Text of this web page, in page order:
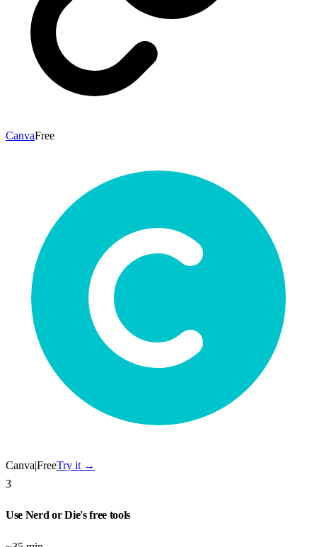
CanvaFree
Canva|FreeTry it →
3
Use Nerd or Die's free tools